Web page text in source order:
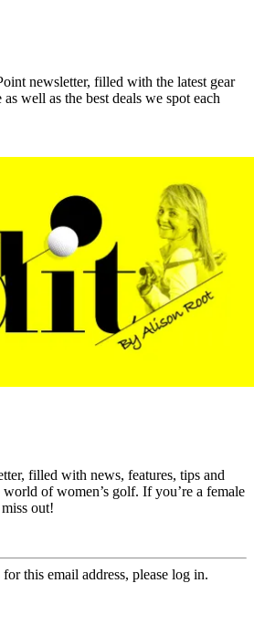
newsletter, filled with the latest gear
well as the best deals we spot each
filled with news, features, tips and
of women’s golf. If you’re a female
out!
this email address, please log in.